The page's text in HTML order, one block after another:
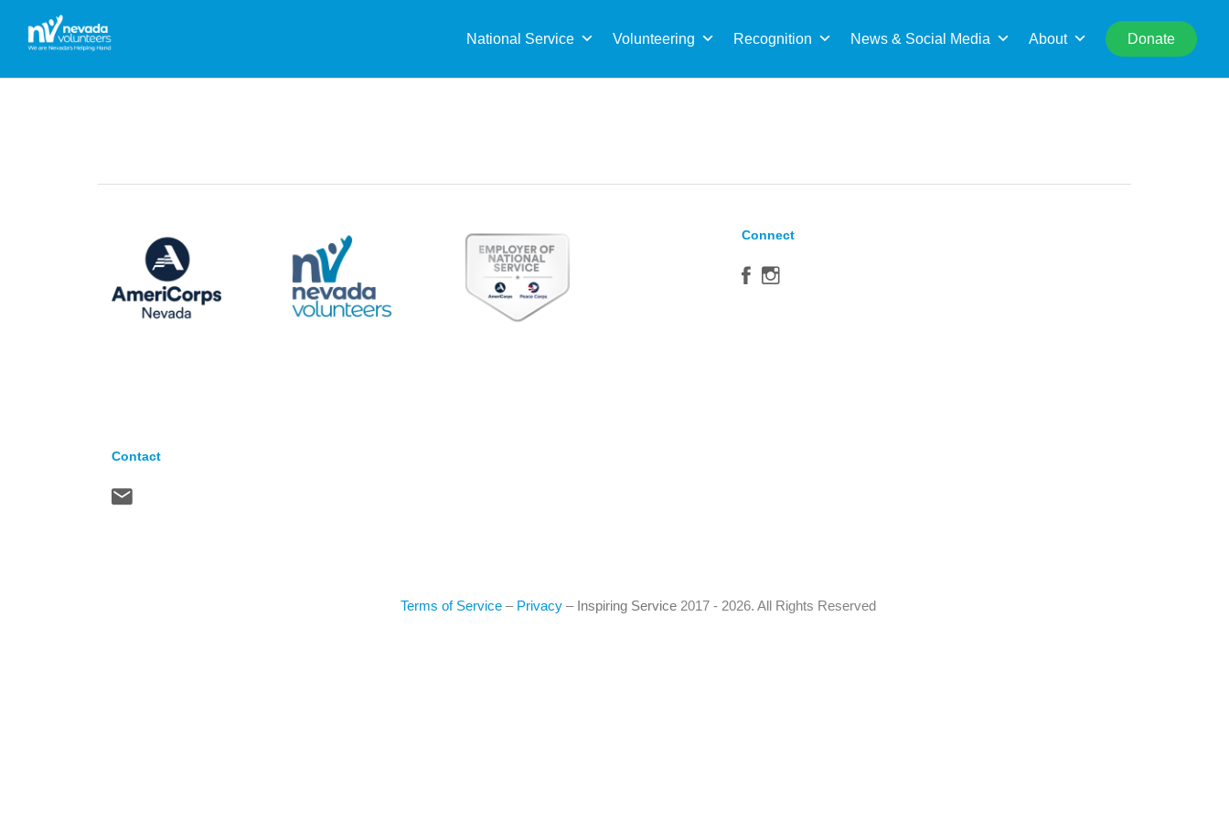
National Service Volunteering Recognition News & Social Media About Donate
for:
Connect
Contact
Terms of Service – Privacy – Inspiring Service 2017 - 2026. All Rights Reserved